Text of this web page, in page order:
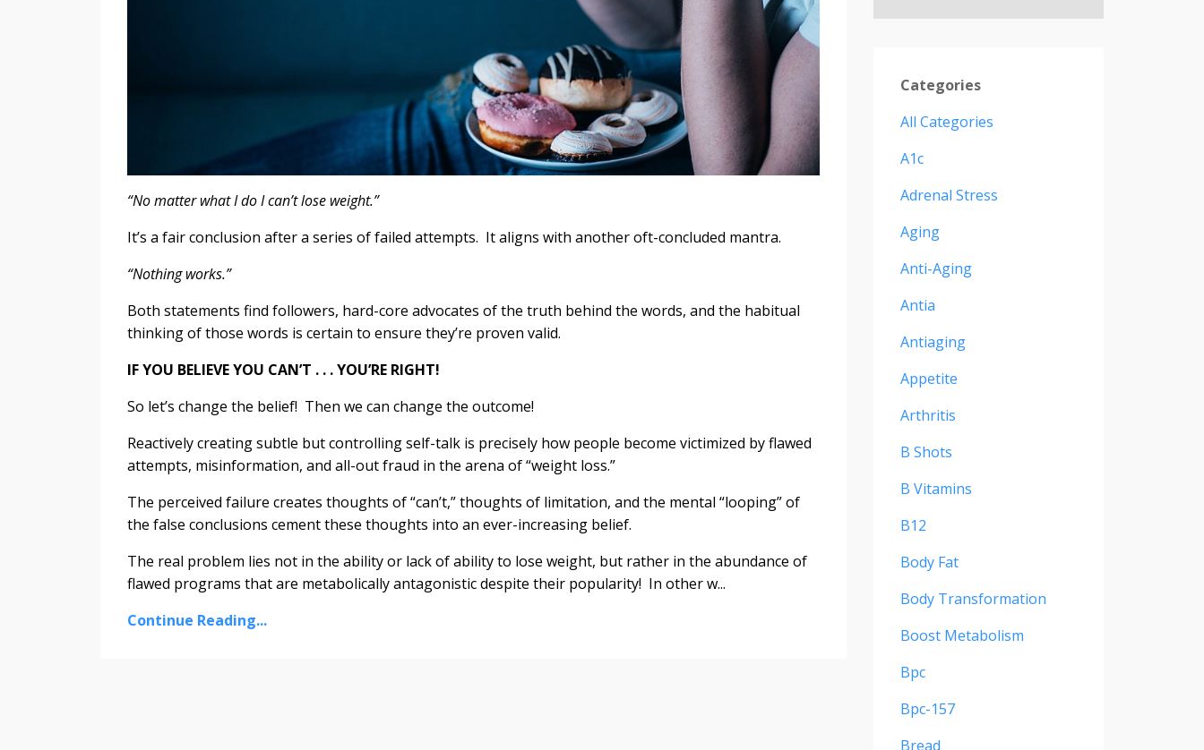
“No matter what I do I can’t lose weight.”
It’s a fair conclusion after a series of failed attempts. It aligns with another oft-concluded mantra.
“Nothing works.”
Both statements find followers, hard-core advocates of the truth behind the words, and the habitual
thinking of those words is certain to ensure they’re proven valid.
IF YOU BELIEVE YOU CAN’T . . . YOU’RE RIGHT!
So let’s change the belief! Then we can change the outcome!
Reactively creating subtle but controlling self-talk is precisely how people become victimized by flawed
attempts, misinformation, and all-out fraud in the arena of “weight loss.”
The perceived failure creates thoughts of “can’t,” thoughts of limitation, and the mental “looping” of
the false conclusions cement these thoughts into an ever-increasing belief.
The real problem lies not in the ability or lack of ability to lose weight, but rather in the abundance of
flawed programs that are metabolically antagonistic despite their popularity! In other w...
Continue Reading...
Categories
All Categories
A1c
Adrenal Stress
Aging
Anti-Aging
Antia
Antiaging
Appetite
Arthritis
B Shots
B Vitamins
B12
Body Fat
Body Transformation
Boost Metabolism
Bpc
Bpc-157
Bread